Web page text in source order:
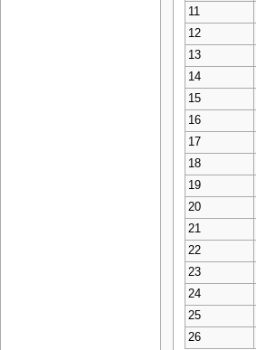
11
12
13
14
15
16
17
18
19
20
21
22
23
24
25
26